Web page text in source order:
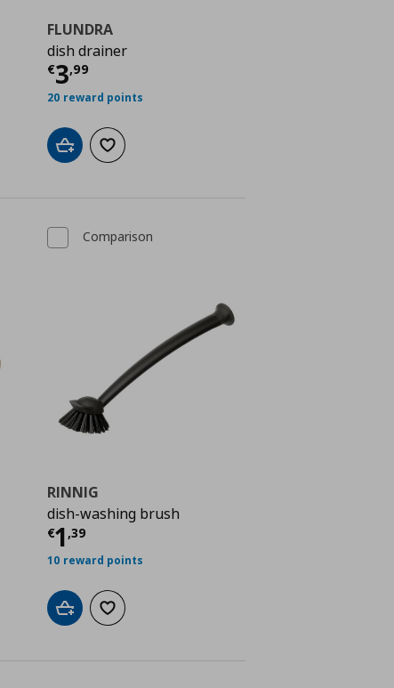
€ 3,49
FLUNDRA
dish drainer
€3,99
Τρέχουσα τιμή
20 reward points
Add to cartAdd to wishlist
€ 4,99
Comparison
RINNIG
dish-washing brush
€1,39
Τρέχουσα τιμή
10 reward points
Add to cartAdd to wishlist